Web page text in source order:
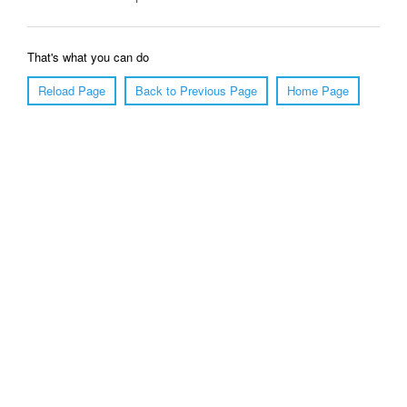
That's what you can do
Reload Page
Back to Previous Page Home Page